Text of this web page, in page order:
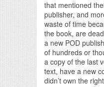
that mentioned
publisher, and
waste of time
the book, are
a new POD
of hundreds or
a copy of the last
text, have a new
didn’t own the